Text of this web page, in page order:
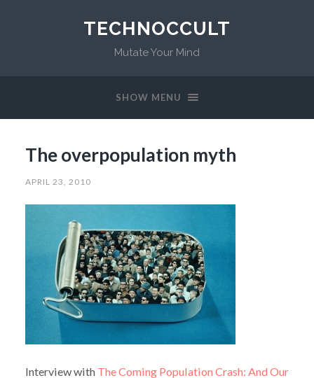
TECHNOCCULT
Mutate Your Mind
SHOW MENU
The overpopulation myth
APRIL 23, 2010
Interview with The Coming Population Crash: And Our